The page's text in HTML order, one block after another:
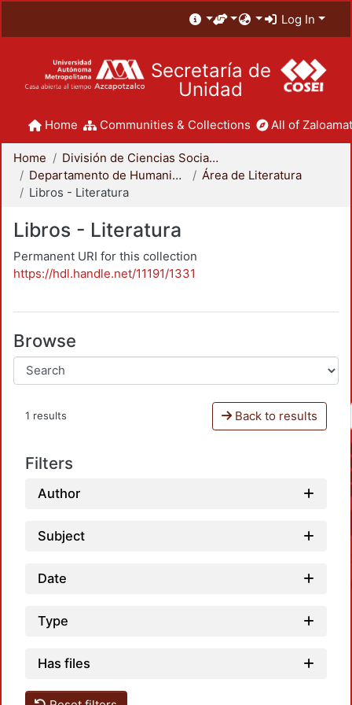
Log In
Secretaría de
Unidad
Home Communities & Collections All of
Home
División de Ciencias Sociales y Humanidades
Departamento de Humanidades
Área de Literatura
Libros - Literatura
Libros - Literatura
Permanent URI for this collection
https://hdl.handle.net/11191/1331
Browse
1 results Back to results
Filters
Author
Subject
Date
Type
Has files